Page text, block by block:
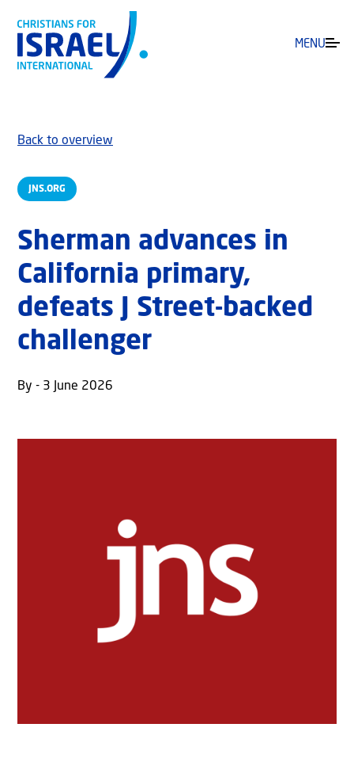
MENU
JNS.ORG
Back to overview
Sherman advances in
California primary,
defeats J Street-backed
challenger
By - 3 June 2026